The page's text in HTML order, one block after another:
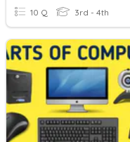
10 Q 3rd - 4th